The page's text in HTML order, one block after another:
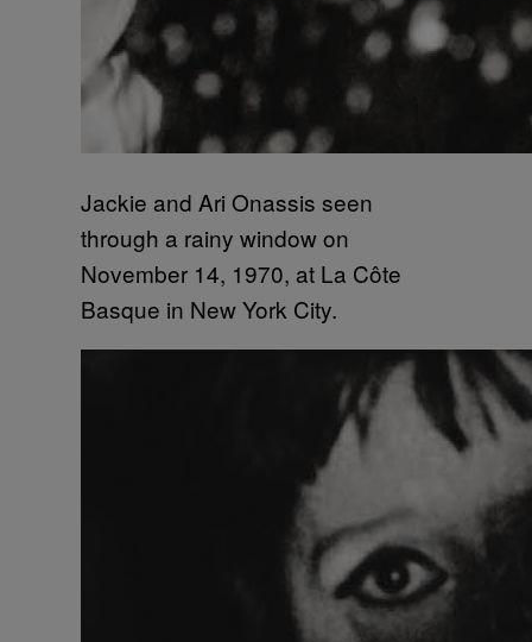
Jackie and Ari Onassis seen
through a rainy window on
November 14, 1970, at La Côte
Basque in New York City.